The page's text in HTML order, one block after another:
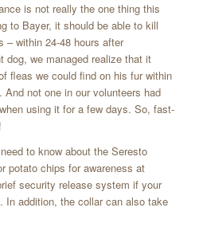
is not really the one thing this
to Bayer, it should be able to kill
– within 24-48 hours after
dog, we managed realize that it
fleas we could find on his fur within
not one in our volunteers had
using it for a few days. So, fast-
to know about the Seresto
potato chips for awareness at
security release system if your
In addition, the collar can also take